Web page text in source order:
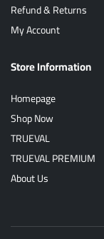
Refund & Returns
My Account
Store Information
Homepage
Shop Now
TRUEVAL
TRUEVAL PREMIUM
About Us